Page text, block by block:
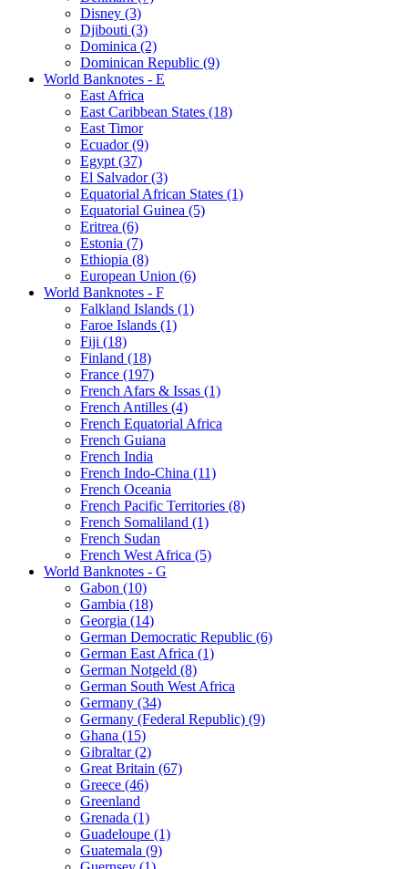
Disney (3)
Djibouti (3)
Dominica (2)
Dominican Republic (9)
World Banknotes - E
East Africa
East Caribbean States (18)
East Timor
Ecuador (9)
Egypt (37)
El Salvador (3)
Equatorial African States (1)
Equatorial Guinea (5)
Eritrea (6)
Estonia (7)
Ethiopia (8)
European Union (6)
World Banknotes - F
Falkland Islands (1)
Faroe Islands (1)
Fiji (18)
Finland (18)
France (197)
French Afars & Issas (1)
French Antilles (4)
French Equatorial Africa
French Guiana
French India
French Indo-China (11)
French Oceania
French Pacific Territories (8)
French Somaliland (1)
French Sudan
French West Africa (5)
World Banknotes - G
Gabon (10)
Gambia (18)
Georgia (14)
German Democratic Republic (6)
German East Africa (1)
German Notgeld (8)
German South West Africa
Germany (34)
Germany (Federal Republic) (9)
Ghana (15)
Gibraltar (2)
Great Britain (67)
Greece (46)
Greenland
Grenada (1)
Guadeloupe (1)
Guatemala (9)